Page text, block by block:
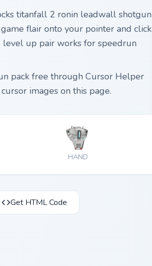
titanfall 2 ronin leadwall shotgun
flair onto your pointer and click
level up pair works for speedrun
pack free through Cursor Helper
images on this page.
HAND
Get HTML Code